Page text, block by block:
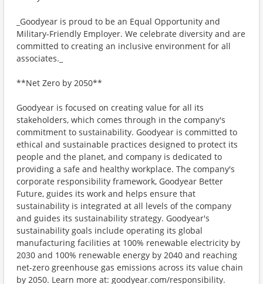
_Goodyear is proud to be an Equal Opportunity and
Military-Friendly Employer. We celebrate diversity and are
committed to creating an inclusive environment for all
associates._
**Net Zero by 2050**
Goodyear is focused on creating value for all its
stakeholders, which comes through in the company's
commitment to sustainability. Goodyear is committed to
ethical and sustainable practices designed to protect its
people and the planet, and company is dedicated to
providing a safe and healthy workplace. The company's
corporate responsibility framework, Goodyear Better
Future, guides its work and helps ensure that
sustainability is integrated at all levels of the company
and guides its sustainability strategy. Goodyear's
sustainability goals include operating its global
manufacturing facilities at 100% renewable electricity by
2030 and 100% renewable energy by 2040 and reaching
net-zero greenhouse gas emissions across its value chain
by 2050. Learn more at: goodyear.com/responsibility.